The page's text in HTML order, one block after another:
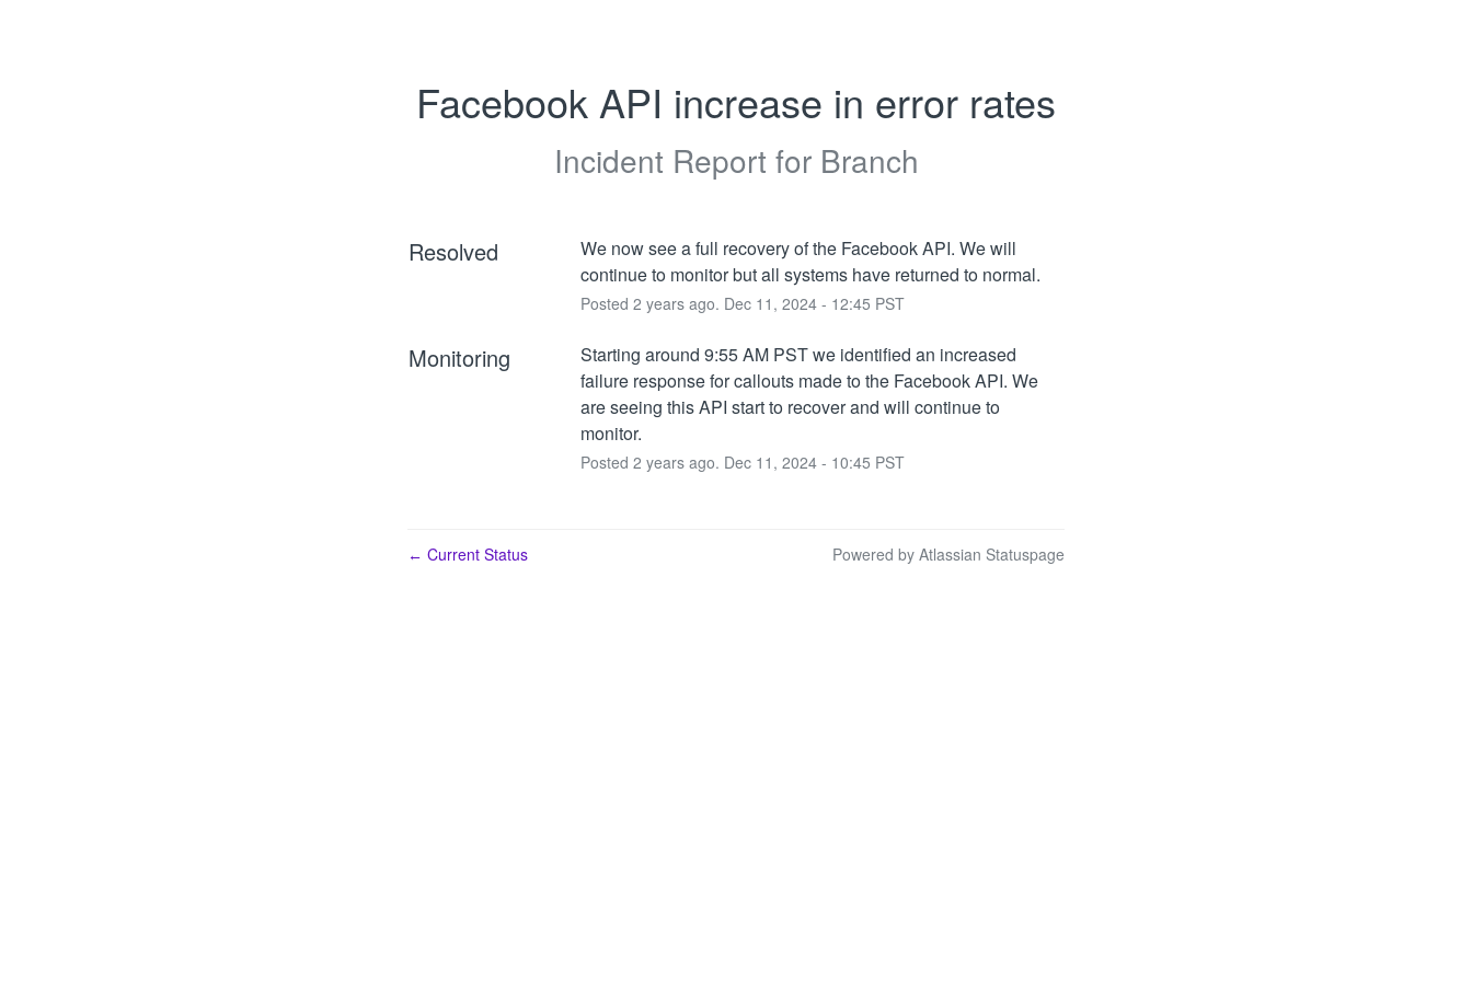
Facebook API increase in error rates
Incident Report for Branch
Resolved
We now see a full recovery of the Facebook API. We will
continue to monitor but all systems have returned to normal.
Posted 2 years ago. Dec 11 , 2024- 12:45 PST
Monitoring
Starting around 9:55 AM PST we identified an increased
failure response for callouts made to the Facebook API. We
are seeing this API start to recover and will continue to
monitor.
Posted 2 years ago. Dec 11 , 2024- 10:45 PST
← Current Status Powered by Atlassian Statuspage